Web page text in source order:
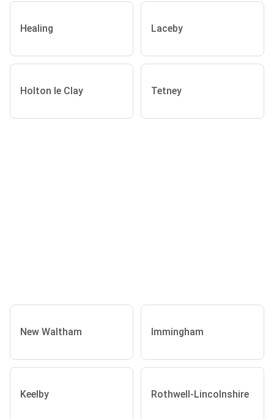
Healing Laceby
Holton le Clay Tetney
New Waltham Immingham
Keelby Rothwell-Lincolnshire